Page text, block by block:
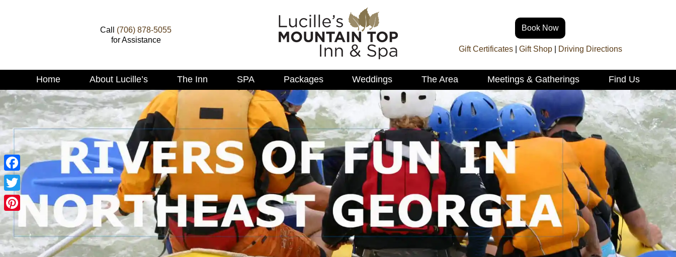
Call (706) 878-5055
for Assistance
Book Now
Gift Certificates| Gift Shop| Driving Directions
Main
Skip
to
primary
content
Skip
to
secondary
content
Home About Lucille’s The Inn SPA Packages Weddings The Area Meetings & Gatherings Find Us
Facebook
Twitter
Pinterest